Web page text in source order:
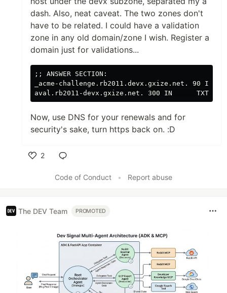
dash. Also, neat caveat. The two zones don't
have to be related. I could have a validation
zone in any old domain/zone I wish. Register a
domain just for validations...
;;
ANSWER SECTION:
_acme-challenge.rb2011.devx.gxize.net. 90 IN
aval.rb2011-devx.gxize.net. 300 IN
Now, use DNS for your renewals and for
security's sake, turn https back on. :D
2
Code of Conduct
• Report abuse
The DEV Team PROMOTED